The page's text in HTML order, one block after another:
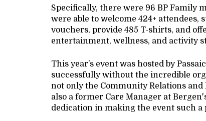
Specifically, there were 96 BP Family
were able to welcome 424+ attendees,
vouchers, provide 485 T-shirts, and
entertainment, wellness, and activity
This year’s event was hosted by
successfully without the incredible
not only the Community Relations
also a former Care Manager at
dedication in making the event such